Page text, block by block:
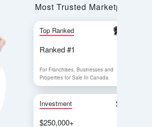
for all Business Services
1,000,000+
Leads Generated
120,000+